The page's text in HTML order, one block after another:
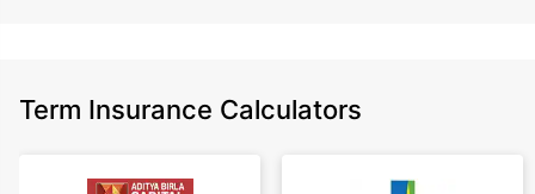
Term Insurance Calculators